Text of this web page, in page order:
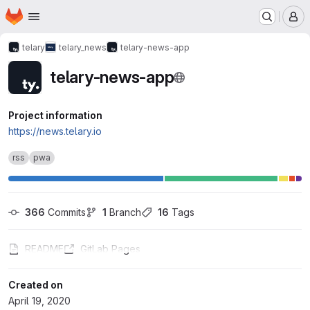
Skip to main content
Homepage
telary telary_news telary-news-app
telary-news-app
Project information
https://news.telary.io
rss pwa
366 Commits 1 Branch 16 Tags
README GitLab Pages
Created on
April 19, 2020